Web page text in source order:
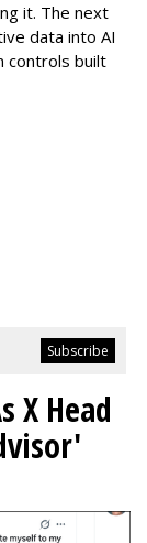
it. The next
data into AI
controls built
X Head